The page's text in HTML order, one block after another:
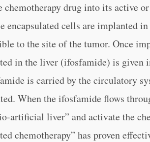
chemotherapy drug into its active
encapsulated cells are implanted
to the site of the tumor. Once
in the liver (ifosfamide) is given
is carried by the circulatory
When the ifosfamide flows
artificial liver” and activate the
chemotherapy” has proven